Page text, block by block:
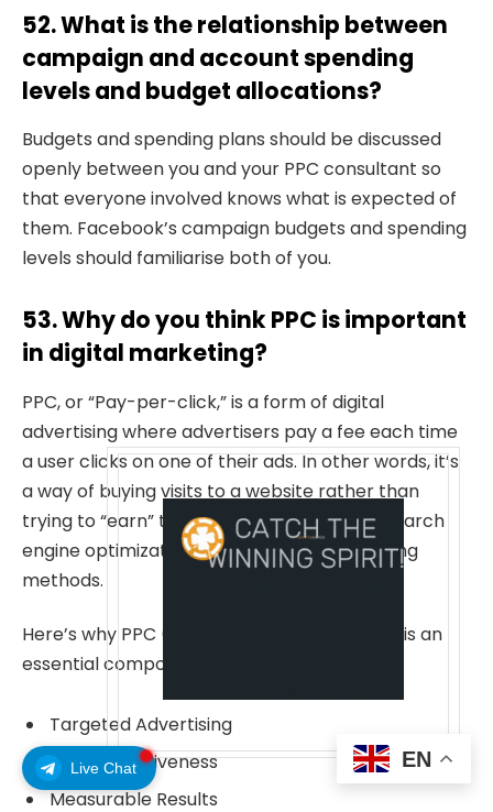
Live Chat
52. What is the relationship between
campaign and account spending
levels and budget allocations?
Budgets and spending plans should be discussed
openly between you and your PPC consultant so
that everyone involved knows what is expected of
them. Facebook’s campaign budgets and spending
levels should familiarise both of you.
53. Why do you think PPC is important
in digital marketing?
PPC, or “Pay-per-click,” is a form of digital
advertising where advertisers pay a fee each time
a user clicks on one of their ads. In other words, it’s
a way of buying visits to a website rather than
trying to “earn” them organically through search
engine optimization (SEO) or other marketing
methods.
Here’s why PPC (Pay-per-click) advertising is an
essential component of digital marketing:
Targeted Advertising
Cost-effectiveness
Measurable Results
EN